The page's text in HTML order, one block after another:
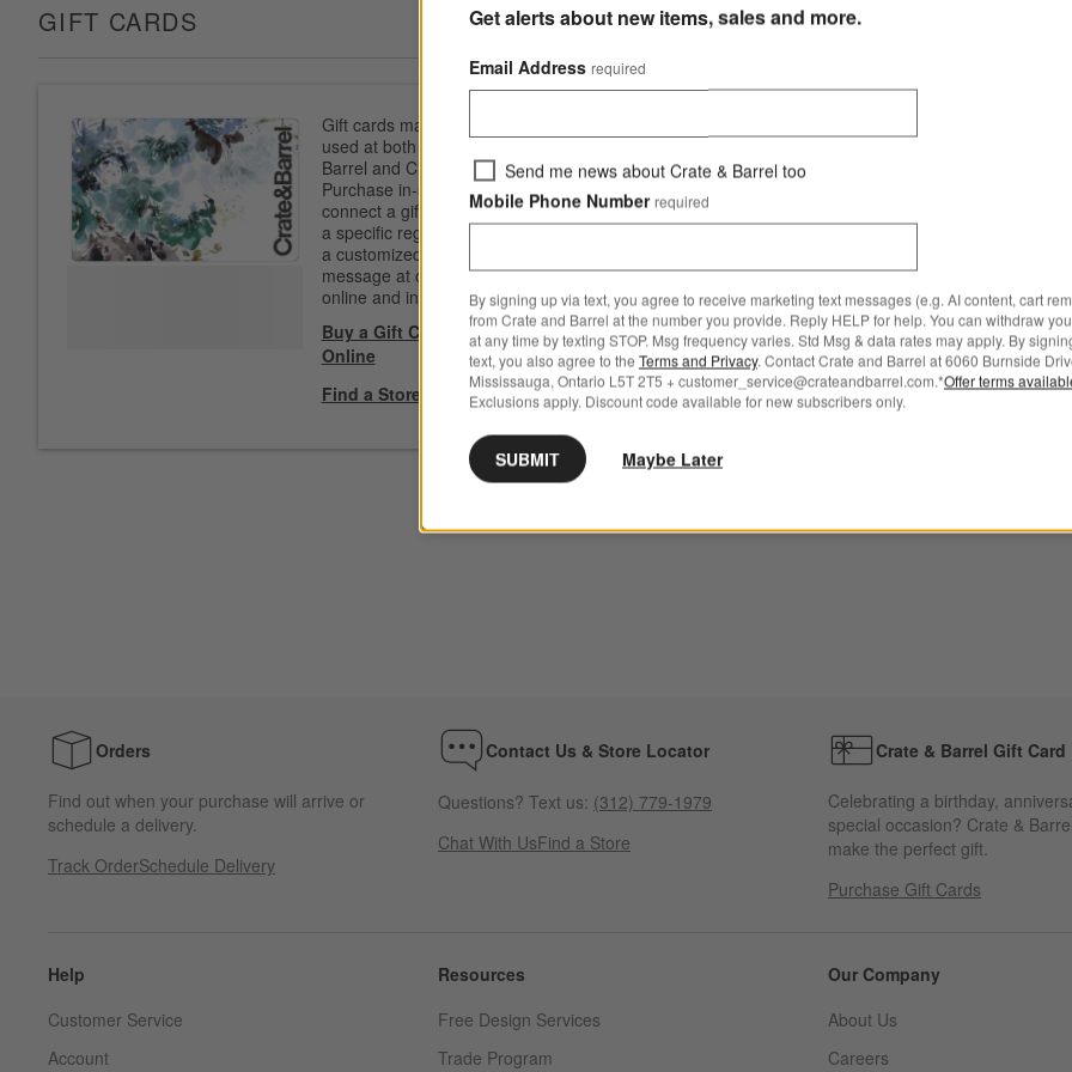
GIFT CARDS
Gift cards may be
used at both Crate &
Barrel and CB2.
Purchase in-store to
connect a gift card to
a specific registry. Add
a customized
message at checkout
online and in-store.
Buy a Gift Card
Online
Find a Store
Orders
Find out when your purchase will arrive or
schedule a delivery.
Track OrderSchedule Delivery
Contact Us & Store Locator
Questions? Text us: (312) 779-1979
Chat With UsFind a Store
Crate & Barrel Gift Card
Celebrating a birthday,
special occasion? Crate &
make the perfect gift.
Purchase Gift Cards
Help
Customer Service
Account
Resources
Free Design Services
Trade Program
Our Company
About Us
Careers
Get alerts about new items, sales and more.
Email Address required
Send me news about Crate & Barrel too
Mobile Phone Number required
By signing up via text, you agree to receive marketing text messages (e.g. AI content, cart
from Crate and Barrel at the number you provide. Reply HELP for help. You can withdraw
at any time by texting STOP. Msg frequency varies. Std Msg & data rates may apply. By
text, you also agree to the Terms and Privacy. Contact Crate and Barrel at 6060 Burnside
Mississauga, Ontario L5T 2T5 + customer_service@crateandbarrel.com.*Offer terms
Exclusions apply. Discount code available for new subscribers only.
SUBMIT Maybe Later